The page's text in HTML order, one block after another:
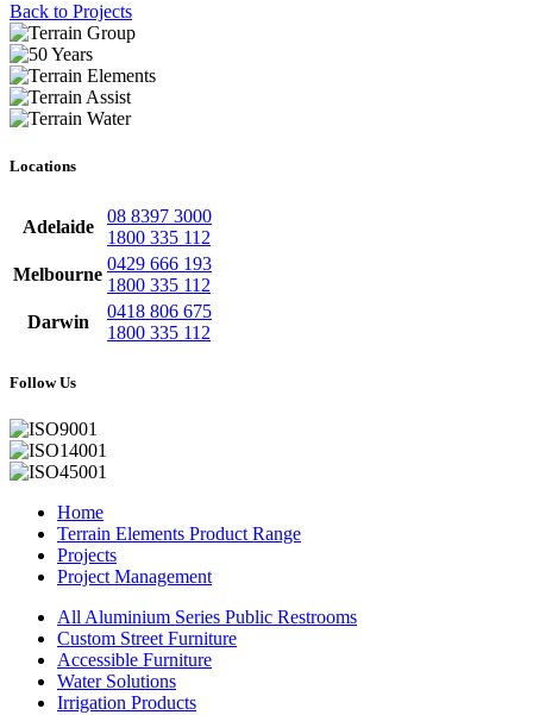
Back to Projects
Locations
Adelaide
08 8397 3000
1800 335 112
Melbourne
0429 666 193
1800 335 112
Darwin
0418 806 675
1800 335 112
Follow Us
Home
Terrain Elements Product Range
Projects
Project Management
All Aluminium Series Public Restrooms
Custom Street Furniture
Accessible Furniture
Water Solutions
Irrigation Products